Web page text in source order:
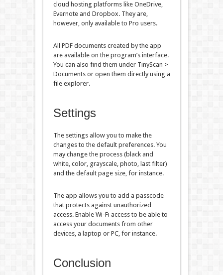
cloud hosting platforms like OneDrive,
Evernote and Dropbox. They are,
however, only available to Pro users.
All PDF documents created by the app
are available on the program’s interface.
You can also find them under TinyScan >
Documents or open them directly using a
file explorer.
Settings
The settings allow you to make the
changes to the default preferences. You
may change the process (black and
white, color, grayscale, photo, last filter)
and the default page size, for instance.
The app allows you to add a passcode
that protects against unauthorized
access. Enable Wi-Fi access to be able to
access your documents from other
devices, a laptop or PC, for instance.
Conclusion